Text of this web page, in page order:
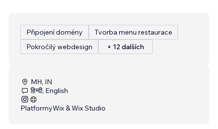
Připojení domény
Tvorba menu restaurace
Pokročilý webdesign
+ 12 dalších
MH, IN
हिन्दी, English
PlatformyWix & Wix Studio